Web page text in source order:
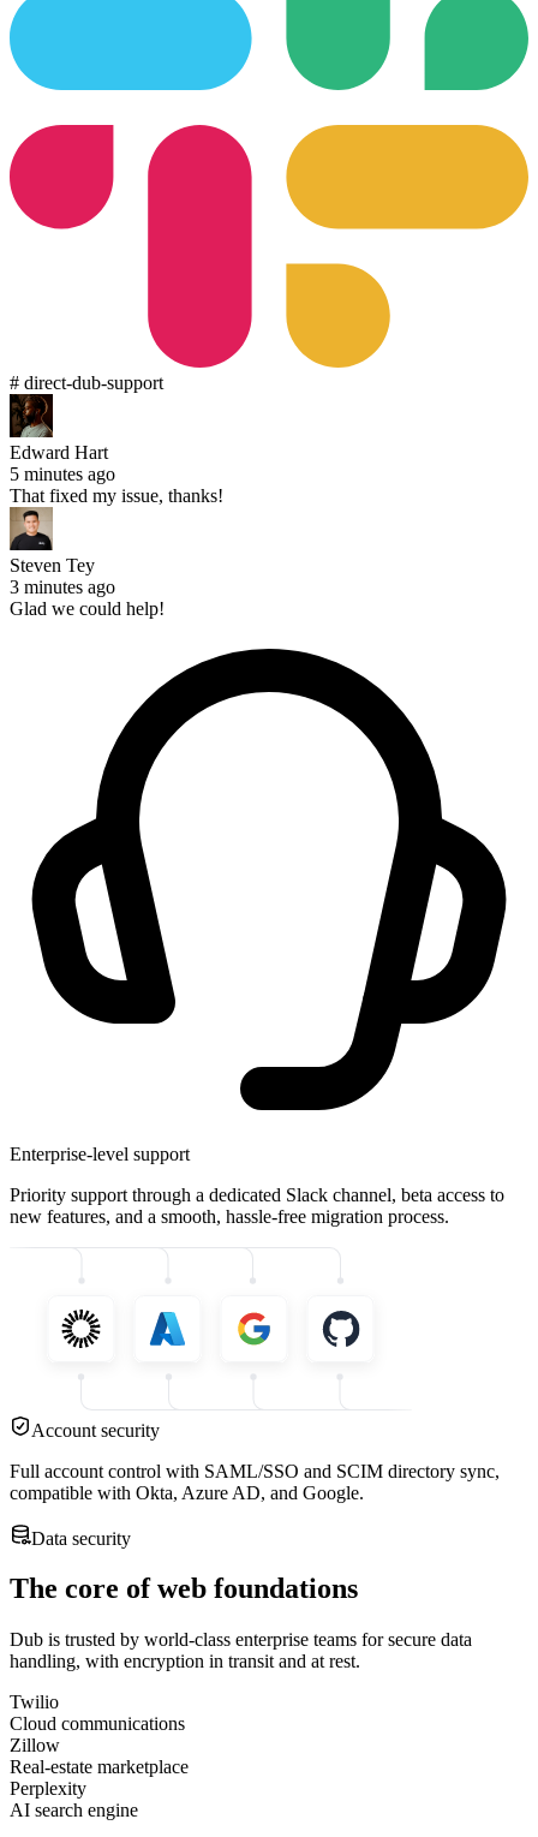
# direct-dub-support
Edward Hart
5 minutes ago
That fixed my issue, thanks!
Steven Tey
3 minutes ago
Glad we could help!
Enterprise-level support
Priority support through a dedicated Slack channel, beta access to
new features, and a smooth, hassle-free migration process.
Account security
Full account control with SAML/SSO and SCIM directory sync,
compatible with Okta, Azure AD, and Google.
Data security
The core of web foundations
Dub is trusted by world-class enterprise teams for secure data
handling, with encryption in transit and at rest.
Twilio
Cloud communications
Zillow
Real-estate marketplace
Perplexity
AI search engine